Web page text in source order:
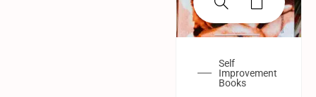
Self
Improvement
Books